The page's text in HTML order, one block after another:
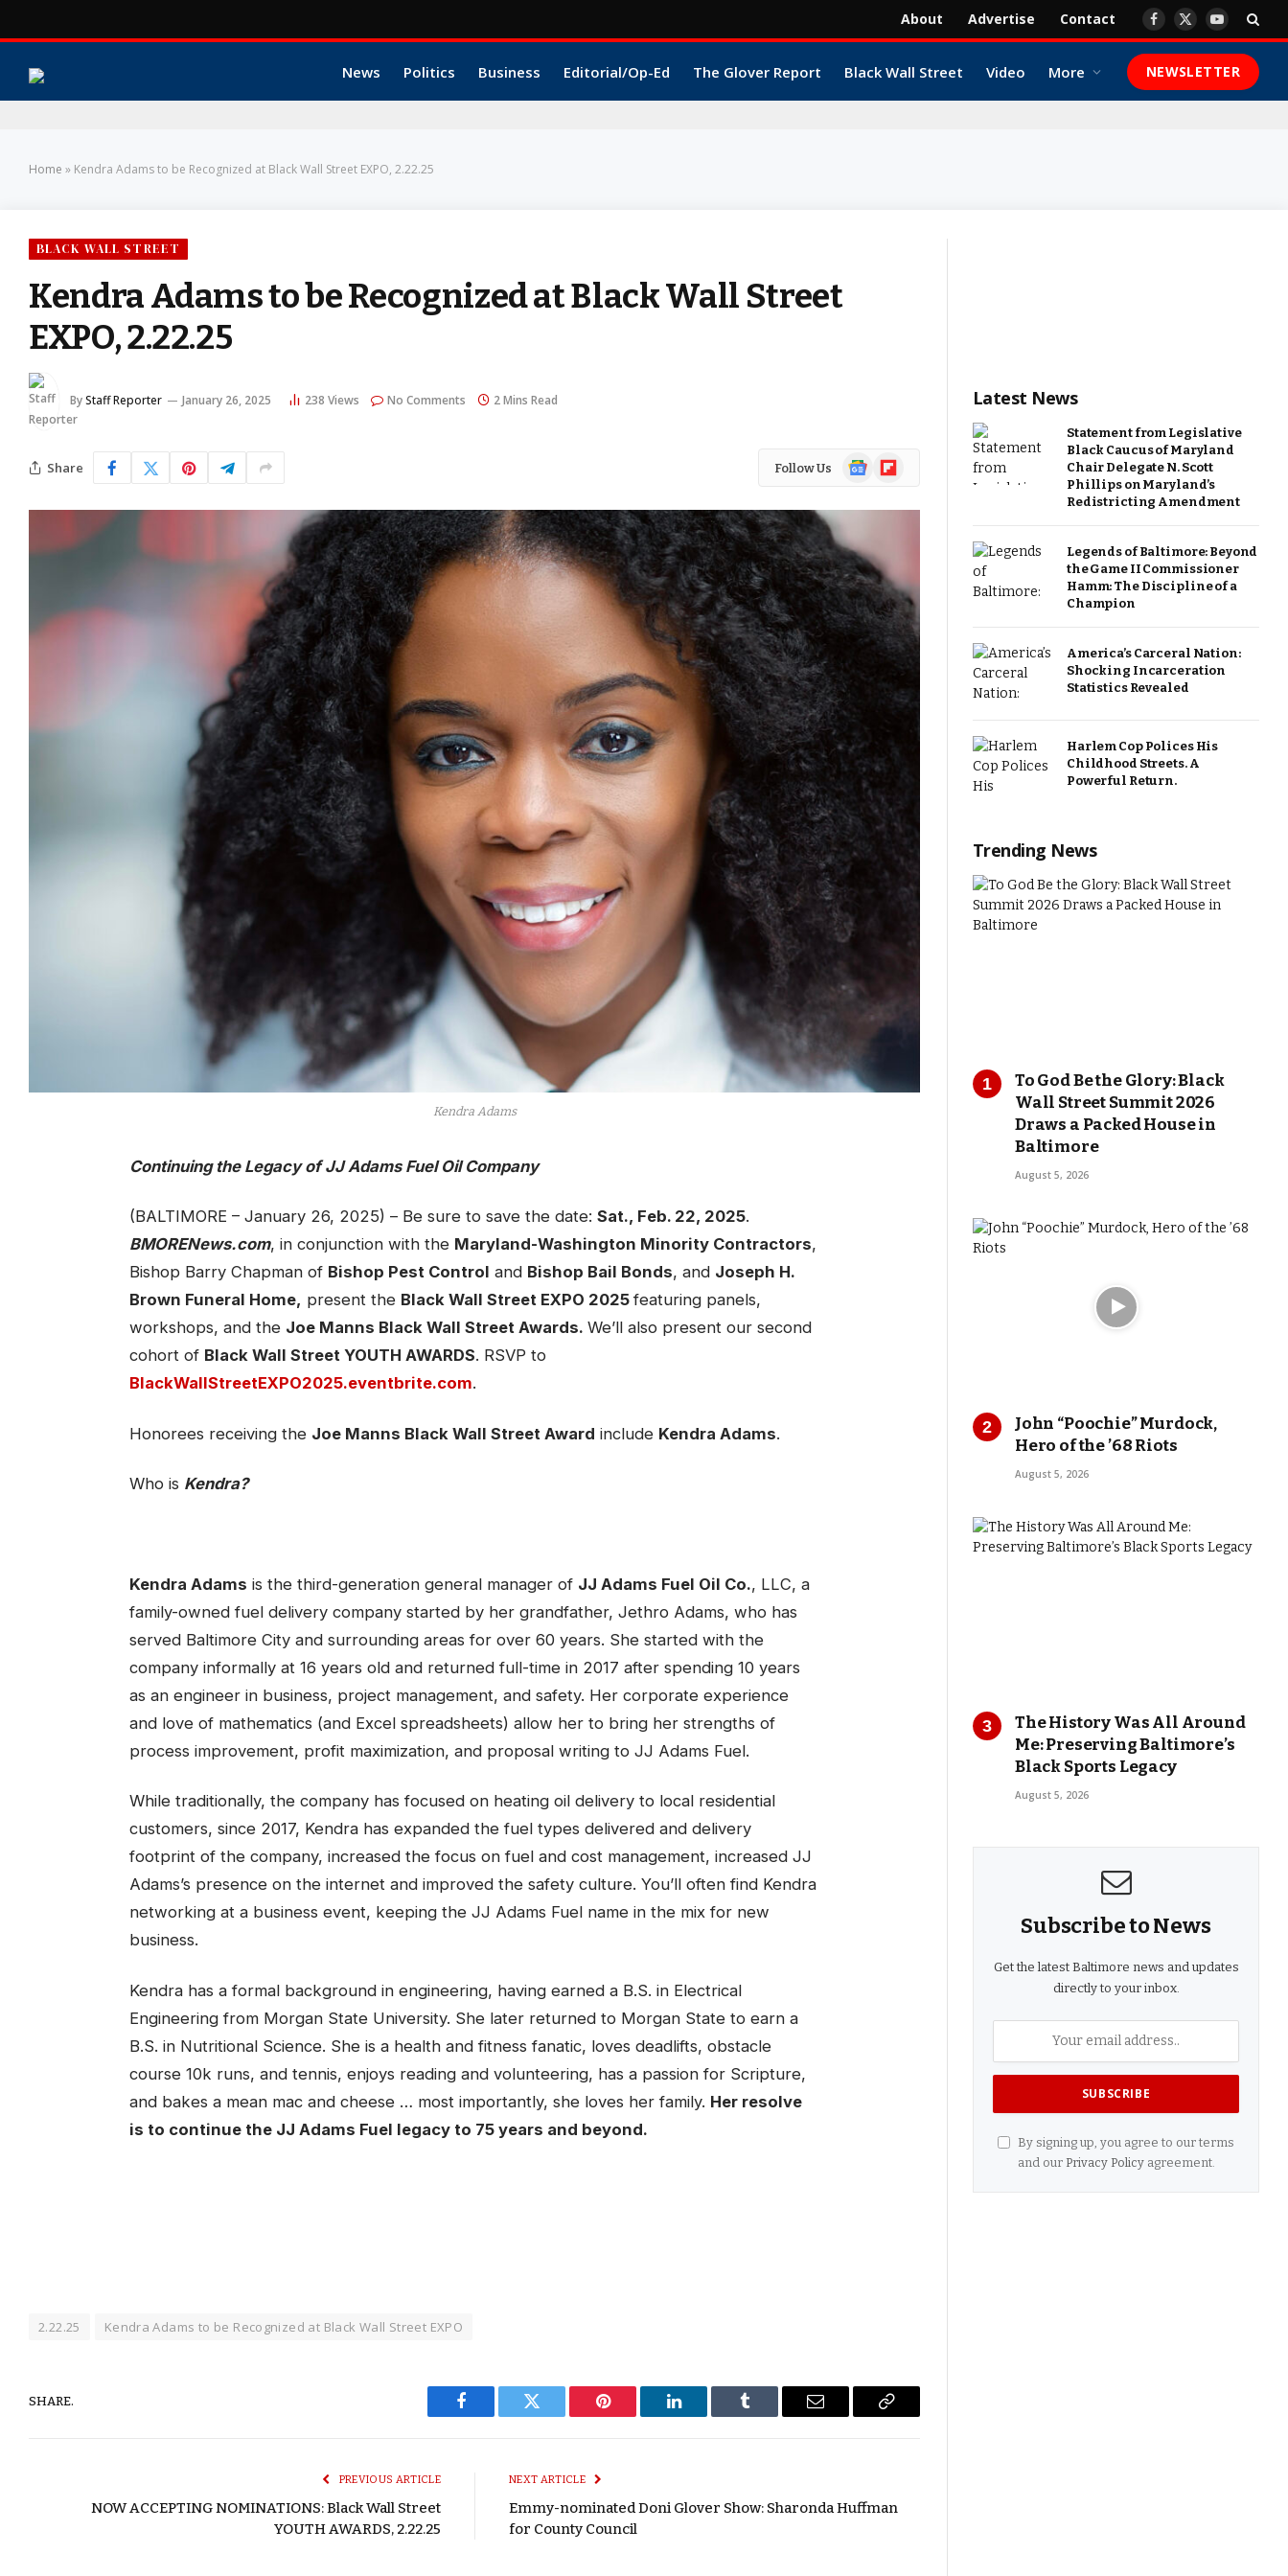
About Advertise Contact Facebook
X
YouTube
News Politics Business Editorial/Op-Ed The Glover Report Black Wall Street Video More NEWSLETTER
Home » Kendra Adams to be Recognized at Black Wall Street EXPO, 2.22.25
BLACK WALL STREET
Kendra Adams to be Recognized at Black Wall Street
EXPO, 2.22.25
ByStaff Reporter January 26, 2025 238 Views No Comments 2 Mins Read
Share Follow Us
GoogleFlipboard
Kendra Adams
Continuing the Legacy of JJ Adams Fuel Oil Company
(BALTIMORE – January 26, 2025) – Be sure to save the date: Sat., Feb. 22, 2025.
BMORENews.com, in conjunction with the Maryland-Washington Minority Contractors,
Bishop Barry Chapman of Bishop Pest Control and Bishop Bail Bonds, and Joseph H.
Brown Funeral Home, present the Black Wall Street EXPO 2025featuring panels,
workshops, and the Joe Manns Black Wall Street Awards. We’ll also present our second
cohort of Black Wall Street YOUTH AWARDS. RSVP to
BlackWallStreetEXPO2025.eventbrite.com.
Honorees receiving the Joe Manns Black Wall Street Award include Kendra Adams.
Who is Kendra?
Kendra Adams is the third-generation general manager of JJ Adams Fuel Oil Co., LLC, a
family-owned fuel delivery company started by her grandfather, Jethro Adams, who has
served Baltimore City and surrounding areas for over 60 years. She started with the
company informally at 16 years old and returned full-time in 2017 after spending 10 years
as an engineer in business, project management, and safety. Her corporate experience
and love of mathematics (and Excel spreadsheets) allow her to bring her strengths of
process improvement, profit maximization, and proposal writing to JJ Adams Fuel.
While traditionally, the company has focused on heating oil delivery to local residential
customers, since 2017, Kendra has expanded the fuel types delivered and delivery
footprint of the company, increased the focus on fuel and cost management, increased JJ
Adams’s presence on the internet and improved the safety culture. You’ll often find Kendra
networking at a business event, keeping the JJ Adams Fuel name in the mix for new
business.
Kendra has a formal background in engineering, having earned a B.S. in Electrical
Engineering from Morgan State University. She later returned to Morgan State to earn a
B.S. in Nutritional Science. She is a health and fitness fanatic, loves deadlifts, obstacle
course 10k runs, and tennis, enjoys reading and volunteering, has a passion for Scripture,
and bakes a mean mac and cheese … most importantly, she loves her family. Her resolve
is to continue the JJ Adams Fuel legacy to 75 years and beyond.
2.22.25 Kendra Adams to be Recognized at Black Wall Street EXPO
SHARE.
Facebook Twitter Pinterest LinkedIn Tumblr Email
Copy
PREVIOUS ARTICLE
NOW ACCEPTING NOMINATIONS: Black Wall Street
YOUTH AWARDS, 2.22.25
NEXT ARTICLE
Emmy-nominated Doni Glover Show: Sharonda Huffman
for County Council
Latest News
Statement from Legislative
Black Caucus of Maryland
Chair Delegate N. Scott
Phillips on Maryland’s
Redistricting Amendment
Legends of Baltimore: Beyond
the Game II Commissioner
Hamm: The Discipline of a
Champion
America’s Carceral Nation:
Shocking Incarceration
Statistics Revealed
Harlem Cop Polices His
Childhood Streets. A
Powerful Return.
Trending News
To God Be the Glory: Black
Wall Street Summit 2026
Draws a Packed House in
Baltimore
August 5, 2026
John “Poochie” Murdock,
Hero of the ’68 Riots
August 5, 2026
The History Was All Around
Me: Preserving Baltimore’s
Black Sports Legacy
August 5, 2026
Subscribe to News
Get the latest Baltimore news and updates
directly to your inbox.
By signing up, you agree to our terms
and our Privacy Policyagreement.